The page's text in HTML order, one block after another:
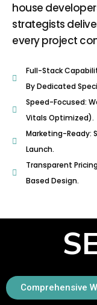
house
strategists
every project
Full-Stack
By Dedicated
Speed-Focused:
Vitals Optimized).
Marketing-Ready:
Launch.
Transparent
Based Design.
Comprehensive